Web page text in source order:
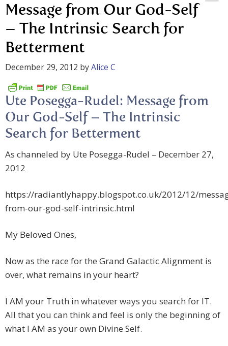
Message from Our God-Self
– The Intrinsic Search for
Betterment
December 29, 2012 byAlice C
Ute Posegga-Rudel: Message from
Our God-Self – The Intrinsic
Search for Betterment
As channeled by Ute Posegga-Rudel – December 27,
2012
https://radiantlyhappy.blogspot.co.uk/2012/12/
from-our-god-self-intrinsic.html
My Beloved Ones,
Now as the race for the Grand Galactic Alignment is
over, what remains in your heart?
I AM your Truth in whatever ways you search for IT.
All that you can think and feel is only the beginning of
what I AM as your own Divine Self.